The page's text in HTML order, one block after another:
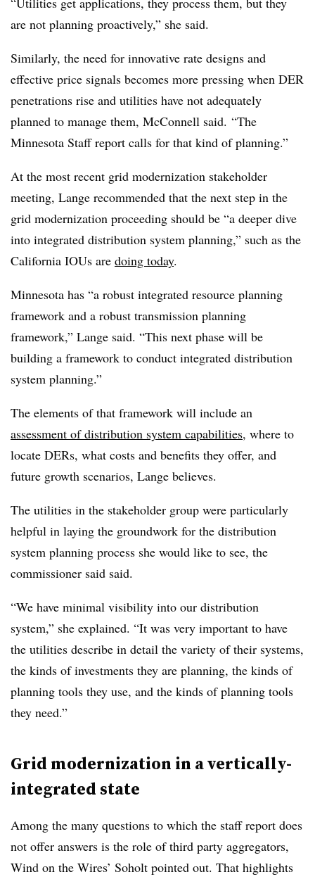
are not planning proactively,” she said.
Similarly, the need for innovative rate designs and
effective price signals becomes more pressing when DER
penetrations rise and utilities have not adequately
planned to manage them, McConnell said. “The
Minnesota Staff report calls for that kind of planning.”
At the most recent grid modernization stakeholder
meeting, Lange recommended that the next step in the
grid modernization proceeding should be “a deeper dive
into integrated distribution system planning,” such as the
California IOUs are doing today.
Minnesota has “a robust integrated resource planning
framework and a robust transmission planning
framework,” Lange said. “This next phase will be
building a framework to conduct integrated distribution
system planning.”
The elements of that framework will include an
assessment of distribution system capabilities, where to
locate DERs, what costs and benefits they offer, and
future growth scenarios, Lange believes.
The utilities in the stakeholder group were particularly
helpful in laying the groundwork for the distribution
system planning process she would like to see, the
commissioner said said.
“We have minimal visibility into our distribution
system,” she explained. “It was very important to have
the utilities describe in detail the variety of their systems,
the kinds of investments they are planning, the kinds of
planning tools they use, and the kinds of planning tools
they need.”
Grid modernization in a vertically-
integrated state
Among the many questions to which the staff report does
not offer answers is the role of third party aggregators,
Wind on the Wires’ Soholt pointed out. That highlights